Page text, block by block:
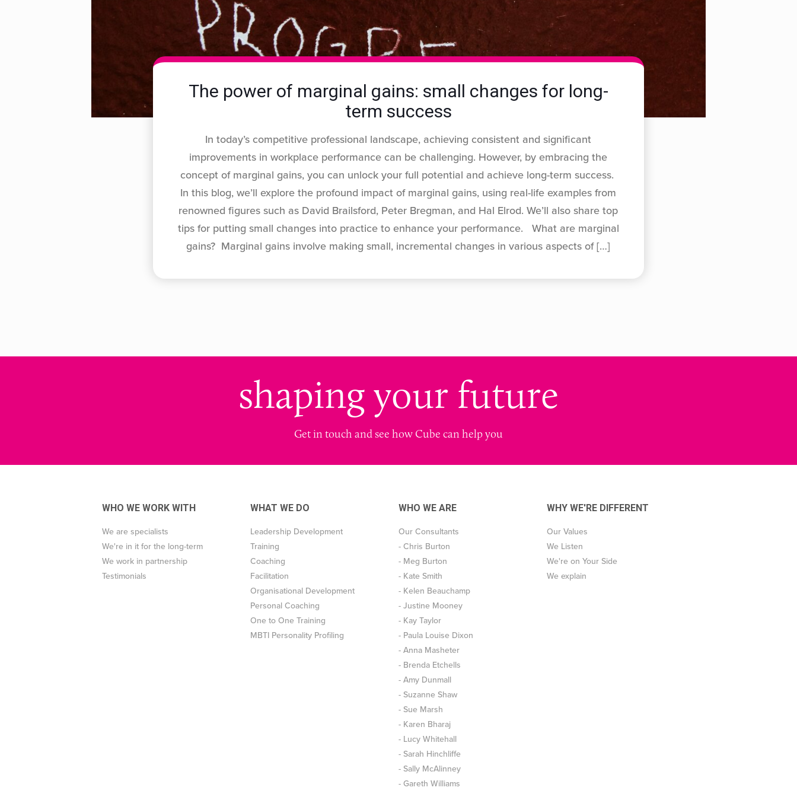
The power of marginal gains: small changes for long-
term success
In today’s competitive professional landscape, achieving consistent and significant
improvements in workplace performance can be challenging. However, by embracing the
concept of marginal gains, you can unlock your full potential and achieve long-term success.
In this blog, we’ll explore the profound impact of marginal gains, using real-life examples from
renowned figures such as David Brailsford, Peter Bregman, and Hal Elrod. We’ll also share top
tips for putting small changes into practice to enhance your performance. What are marginal
gains? Marginal gains involve making small, incremental changes in various aspects of[…]
shaping your future
Get in touch and see how Cube can help you
WHO WE WORK WITH
We are specialists
We're in it for the long-term
We work in partnership
Testimonials
WHAT WE DO
Leadership Development
Training
Coaching
Facilitation
Organisational Development
Personal Coaching
One to One Training
MBTI Personality Profiling
WHO WE ARE
Our Consultants
- Chris Burton
- Meg Burton
- Kate Smith
- Kelen Beauchamp
- Justine Mooney
- Kay Taylor
- Paula Louise Dixon
- Anna Masheter
- Brenda Etchells
- Amy Dunmall
- Suzanne Shaw
- Sue Marsh
- Karen Bharaj
- Lucy Whitehall
- Sarah Hinchliffe
- Sally McAlinney
- Gareth Williams
WHY WE'RE DIFFERENT
Our Values
We Listen
We're on Your Side
We explain